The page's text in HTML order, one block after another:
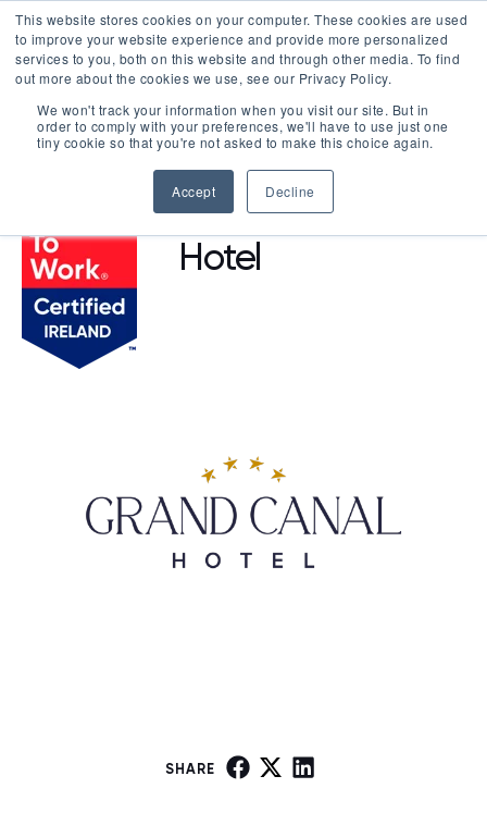
This website stores cookies on your computer. These cookies are used
to improve your website experience and provide more personalized
services to you, both on this website and through other media. To find
out more about the cookies we use, see our Privacy Policy.
We won't track your information when you visit our site. But in
order to comply with your preferences, we'll have to use just one
tiny cookie so that you're not asked to make this choice again.
Accept Decline
LOGIN
BROWSE CERTIFIED COMPANIES
Grand Canal
Hotel
SHARE